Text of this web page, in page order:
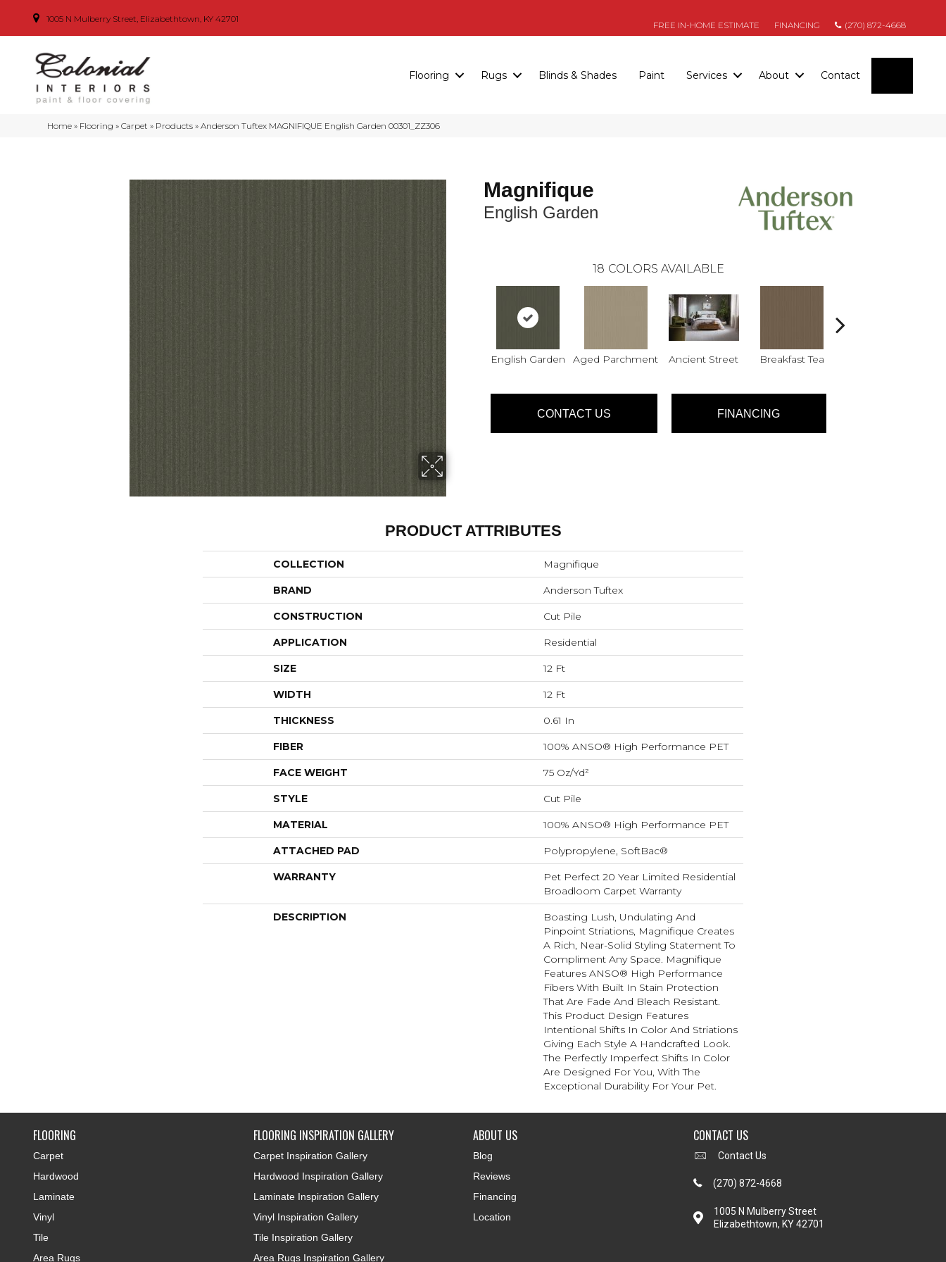
1005 N Mulberry Street, Elizabethtown, KY 42701
FREE IN-HOME ESTIMATE FINANCING (270) 872-4668
Flooring Rugs Blinds & Shades Paint Services About Contact
Home » Flooring »Carpet » Products »Anderson Tuftex MAGNIFIQUE English Garden 00301_ZZ306
Magnifique
English Garden
18 COLORS AVAILABLE
English Garden Aged Parchment Ancient Street Breakfast Tea
CONTACT US FINANCING
PRODUCT ATTRIBUTES
COLLECTION Magnifique
BRAND Anderson Tuftex
CONSTRUCTION Cut Pile
APPLICATION Residential
SIZE 12 Ft
WIDTH 12 Ft
THICKNESS 0.61 In
FIBER 100% ANSO® High Performance PET
FACE WEIGHT 75 Oz/yd²
STYLE Cut Pile
MATERIAL 100% ANSO® High Performance PET
ATTACHED PAD Polypropylene, SoftBac®
WARRANTY
Pet Perfect 20 Year Limited Residential
Broadloom Carpet Warranty
DESCRIPTION
Boasting Lush, Undulating And
Pinpoint Striations, Magnifique Creates
A Rich, Near-Solid Styling Statement To
Compliment Any Space. Magnifique
Features ANSO® High Performance
Fibers With Built In Stain Protection
That Are Fade And Bleach Resistant.
This Product Design Features
Intentional Shifts In Color And Striations
Giving Each Style A Handcrafted Look.
The Perfectly Imperfect Shifts In Color
Are Designed For You, With The
Exceptional Durability For Your Pet.
FLOORING
Carpet
Hardwood
Laminate
Vinyl
Tile
Area Rugs
FLOORING INSPIRATION GALLERY
Carpet Inspiration Gallery
Hardwood Inspiration Gallery
Laminate Inspiration Gallery
Vinyl Inspiration Gallery
Tile Inspiration Gallery
Area Rugs Inspiration Gallery
ABOUT US
Blog
Reviews
Financing
Location
CONTACT US
Contact Us
(270) 872-4668
1005 N Mulberry Street
Elizabethtown, KY 42701